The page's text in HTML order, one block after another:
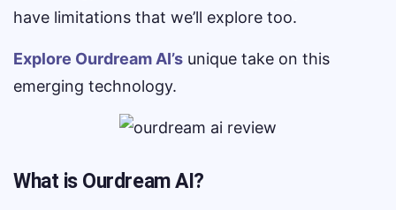
have limitations that we’ll explore too.
Explore Ourdream AI’s unique take on this
emerging technology.
What is Ourdream AI?